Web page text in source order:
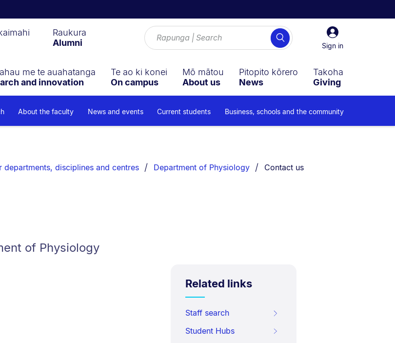
Sign
in
Sign in
Search
Raukura
Alumni
me te auahatanga
and innovation
Te ao ki konei
On campus
Mō mātou
About us
Pitopito kōrero
News
Takoha
Giving
About the faculty News and events Current students Business, schools and the community
departments, disciplines and centres Department of Physiology You are currently on:
Contact us
of Physiology
Related links
Staff search
Student Hubs